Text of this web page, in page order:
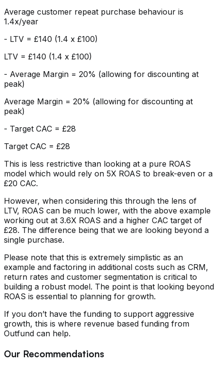
Average customer repeat purchase behaviour is
1.4x/year
- LTV = £140 (1.4 x £100)
LTV = £140 (1.4 x £100)
- Average Margin = 20% (allowing for discounting at
peak)
Average Margin = 20% (allowing for discounting at
peak)
- Target CAC = £28
Target CAC = £28
This is less restrictive than looking at a pure ROAS
model which would rely on 5X ROAS to break-even or a
£20 CAC.
However, when considering this through the lens of
LTV, ROAS can be much lower, with the above example
working out at 3.6X ROAS and a higher CAC target of
£28. The difference being that we are looking beyond a
single purchase.
Please note that this is extremely simplistic as an
example and factoring in additional costs such as CRM,
return rates and customer segmentation is critical to
building a robust model. The point is that looking beyond
ROAS is essential to planning for growth.
If you don’t have the funding to support aggressive
growth, this is where revenue based funding from
Outfund can help.
Our Recommendations